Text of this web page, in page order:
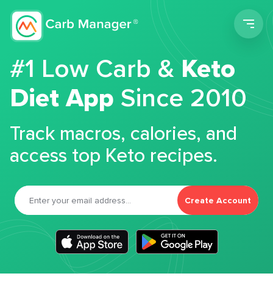
#1 Low Carb &Keto
Diet App Since 2010
Track macros, calories, and
access top Keto recipes.
Create Account